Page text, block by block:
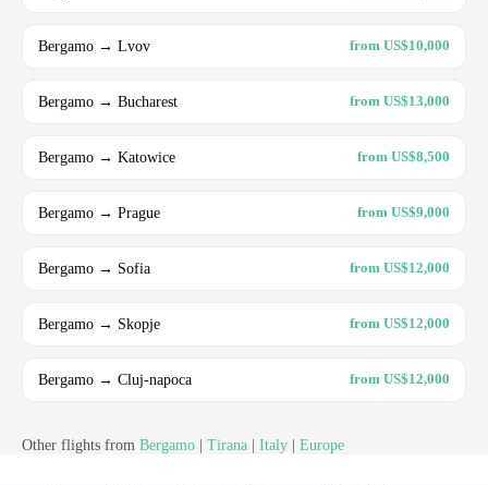
Bergamo → Lvov from US$10,000
Bergamo → Bucharest from US$13,000
Bergamo → Katowice from US$8,500
Bergamo → Prague from US$9,000
Bergamo → Sofia from US$12,000
Bergamo → Skopje from US$12,000
Bergamo → Cluj-napoca from US$12,000
Other flights from Bergamo Tirana Italy Europe